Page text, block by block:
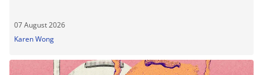
07 August 2026
Karen Wong